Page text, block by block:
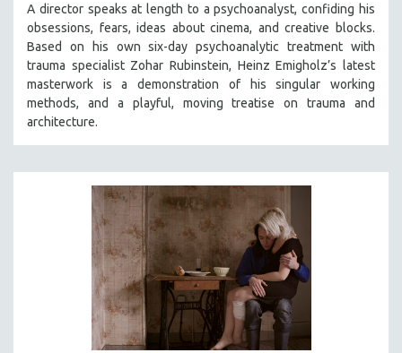
A director speaks at length to a psychoanalyst, confiding his
obsessions, fears, ideas about cinema, and creative blocks.
Based on his own six-day psychoanalytic treatment with
trauma specialist Zohar Rubinstein, Heinz Emigholz’s latest
masterwork is a demonstration of his singular working
methods, and a playful, moving treatise on trauma and
architecture.